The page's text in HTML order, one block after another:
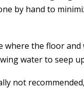
by hand to
where the floor
water to seep
not